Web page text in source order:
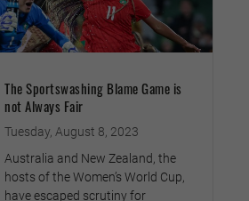
The Sportswashing Blame Game is
not Always Fair
Tuesday, August 8, 2023
Australia and New Zealand, the
hosts of the Women’s World Cup,
have escaped scrutiny for